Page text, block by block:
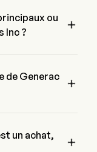
ou
Inc ?

de Generac

un achat,
